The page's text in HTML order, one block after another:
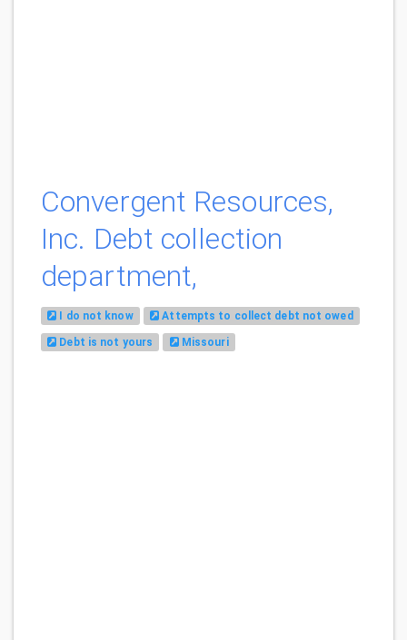
Convergent Resources,
Inc. Debt collection
department,
I do not know Attempts to collect debt not owed
Debt is not yours Missouri